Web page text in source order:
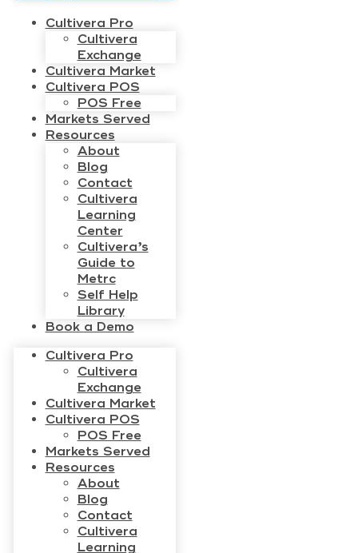
Cultivera Pro
Cultivera
Exchange
Cultivera Market
Cultivera POS
POS Free
Markets Served
Resources
About
Blog
Contact
Cultivera
Learning
Center
Cultivera’s
Guide to
Metrc
Self Help
Library
Book a Demo
Cultivera Pro
Cultivera
Exchange
Cultivera Market
Cultivera POS
POS Free
Markets Served
Resources
About
Blog
Contact
Cultivera
Learning